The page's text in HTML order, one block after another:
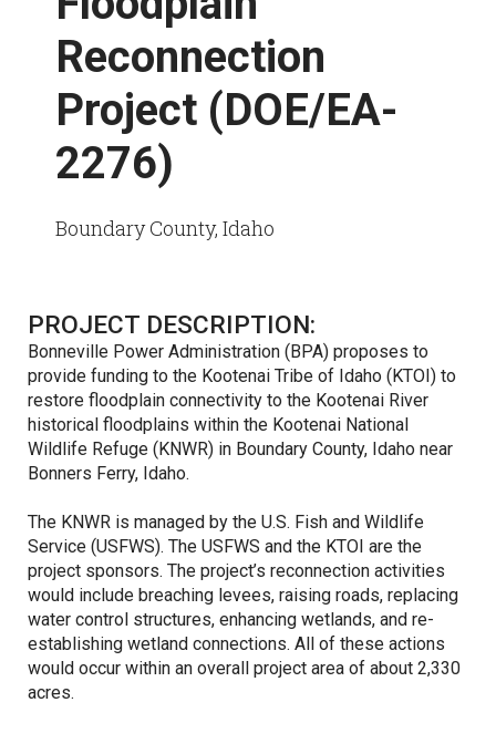
Reconnection
Project (DOE/EA-
2276)
Boundary County, Idaho
PROJECT DESCRIPTION:
Bonneville Power Administration (BPA) proposes to
provide funding to the Kootenai Tribe of Idaho (KTOI) to
restore floodplain connectivity to the Kootenai River
historical floodplains within the Kootenai National
Wildlife Refuge (KNWR) in Boundary County, Idaho near
Bonners Ferry, Idaho.
The KNWR is managed by the U.S. Fish and Wildlife
Service (USFWS). The USFWS and the KTOI are the
project sponsors. The project’s reconnection activities
would include breaching levees, raising roads, replacing
water control structures, enhancing wetlands, and re-
establishing wetland connections. All of these actions
would occur within an overall project area of about 2,330
acres.